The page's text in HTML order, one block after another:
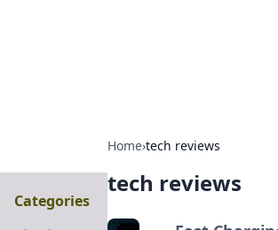
Home›tech reviews
tech reviews
Categories